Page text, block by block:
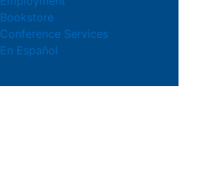
Bookstore
Conference Services
En Español